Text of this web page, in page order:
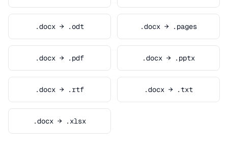
.docx → .odt .docx → .pages
.docx → .pdf .docx → .pptx
.docx → .rtf .docx → .txt
.docx → .xlsx